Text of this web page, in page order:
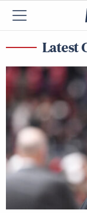
Latest